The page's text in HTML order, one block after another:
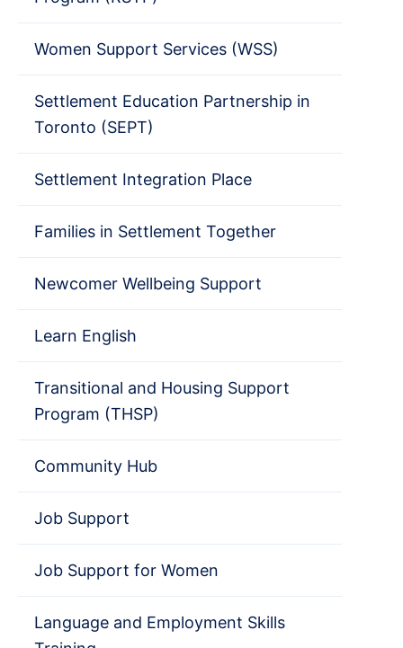
Women Support Services (WSS)
Settlement Education Partnership in
Toronto (SEPT)
Settlement Integration Place
Families in Settlement Together
Newcomer Wellbeing Support
Learn English
Transitional and Housing Support
Program (THSP)
Community Hub
Job Support
Job Support for Women
Language and Employment Skills